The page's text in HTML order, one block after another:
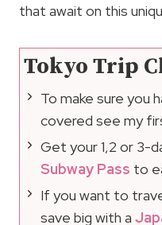
that await on this
Tokyo Trip
To make sure you
covered see my
Get your 1,2 or 3-
Subway Pass to
If you want to
save big with a